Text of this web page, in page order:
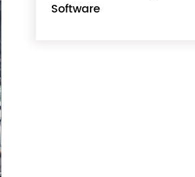
Software